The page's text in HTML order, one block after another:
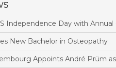
Independence Day with
New Bachelor in Osteopathy
Appoints André Prüm